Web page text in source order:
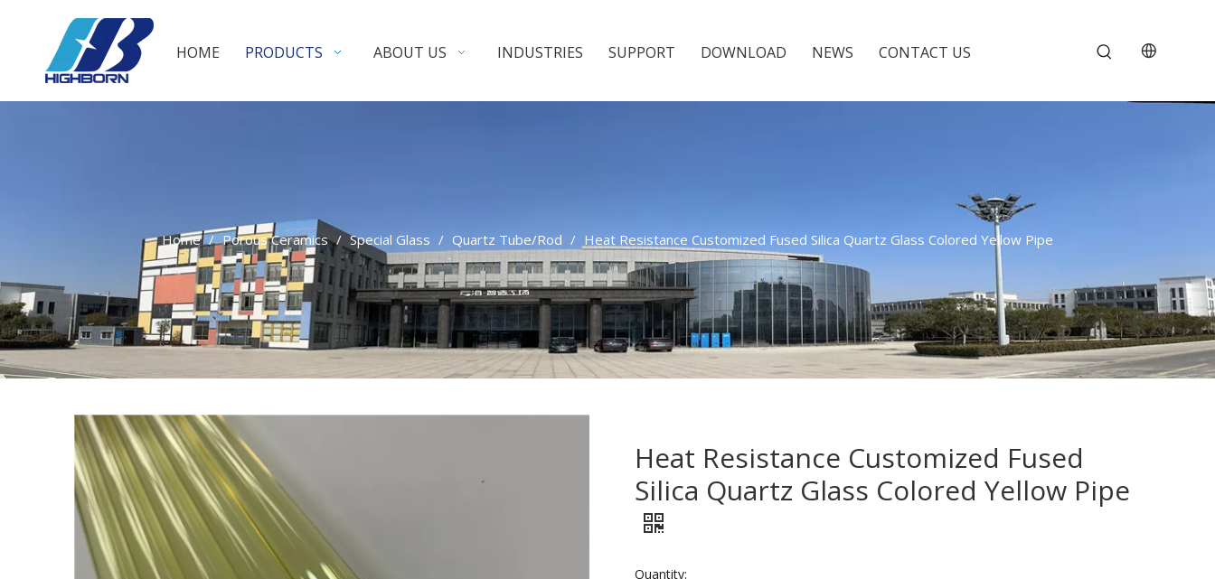
HOME PRODUCTS ABOUT US INDUSTRIES SUPPORT DOWNLOAD NEWS CONTACT US
Home / Porous Ceramics / Special Glass / Quartz Tube/Rod / Heat Resistance Customized Fused Silica Quartz Glass Colored Yellow Pipe
Heat Resistance Customized Fused
Silica Quartz Glass Colored Yellow Pipe
Quantity: